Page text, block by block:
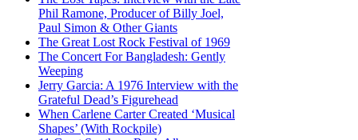
Phil Ramone, Producer of Billy Joel,
Paul Simon & Other Giants
The Great Lost Rock Festival of 1969
The Concert For Bangladesh: Gently
Weeping
Jerry Garcia: A 1976 Interview with the
Grateful Dead’s Figurehead
When Carlene Carter Created ‘Musical
Shapes’ (With Rockpile)